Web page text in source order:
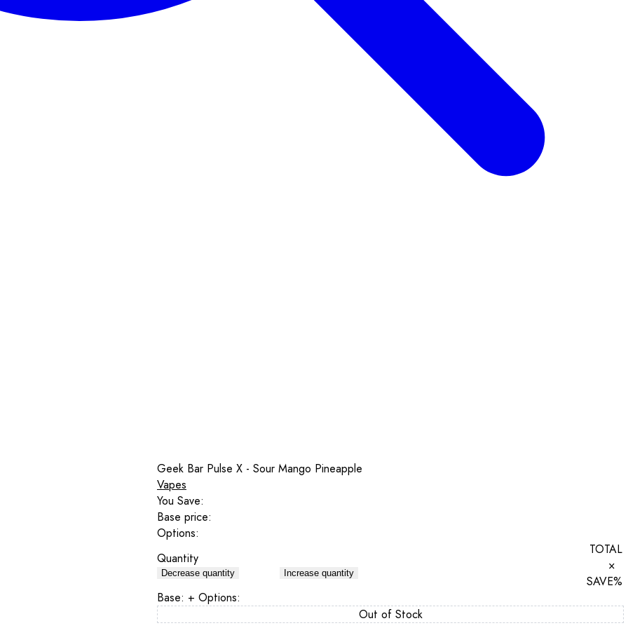
Geek Bar Pulse X - Sour Mango Pineapple
Vapes
You Save:
Base price:
Options:
Quantity
Decrease quantity Increase quantity
TOTAL
×
SAVE%
Base: + Options:
Out of Stock